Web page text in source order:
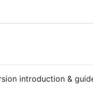
introduction &